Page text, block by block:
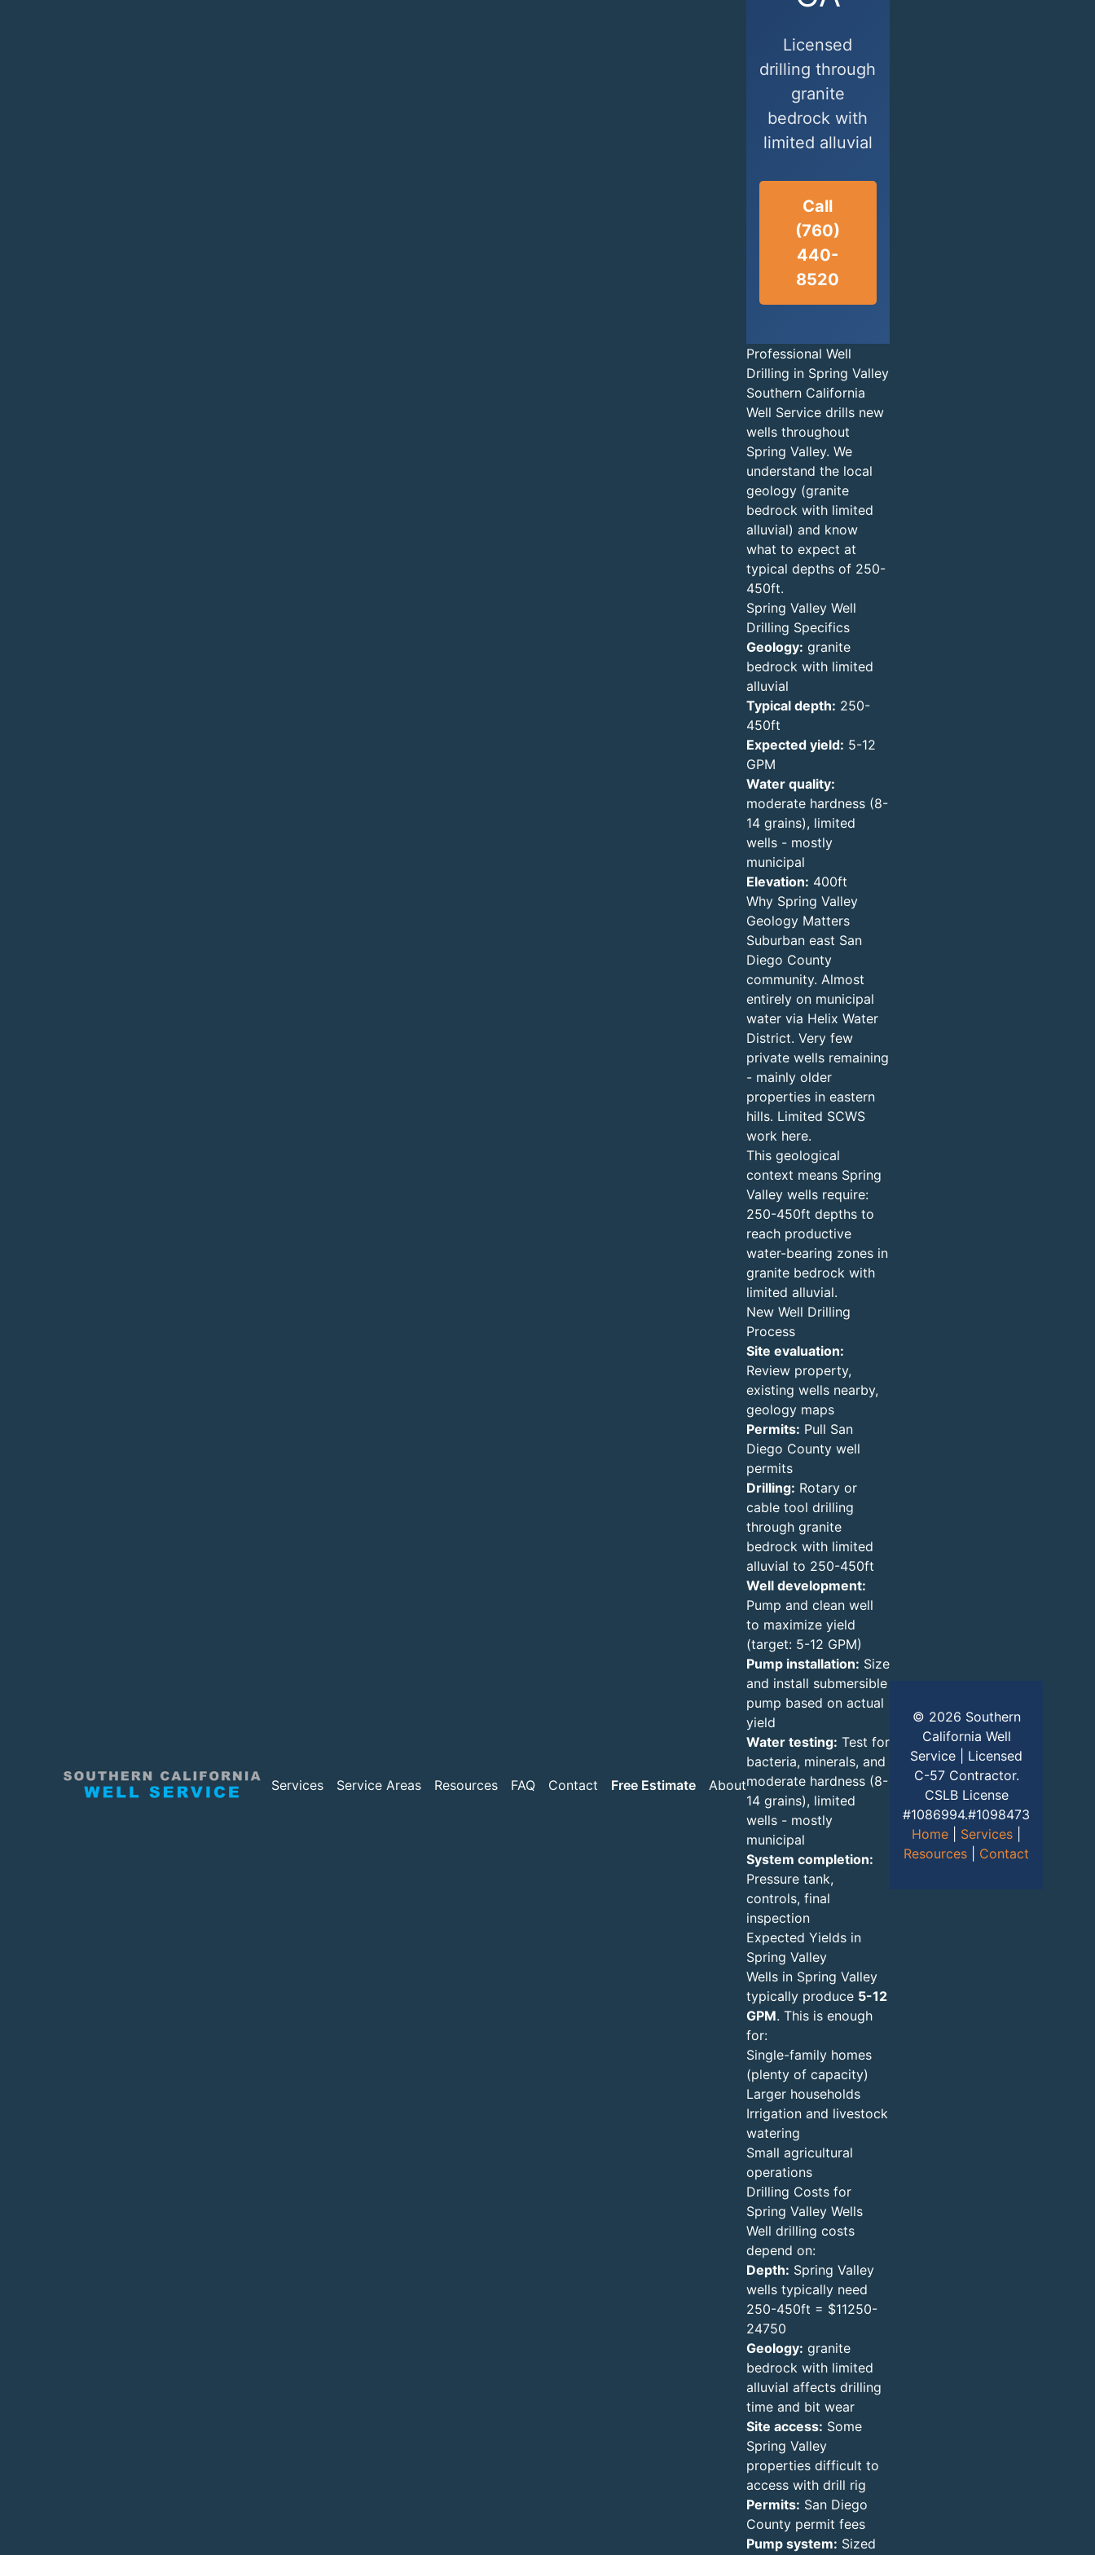
Services Service Areas Resources FAQ Contact Free Estimate About
Licensed
drilling through
granite
bedrock with
limited alluvial
Call
(760)
440-
8520
Professional Well
Drilling in Spring Valley
Southern California
Well Service drills new
wells throughout
Spring Valley. We
understand the local
geology (granite
bedrock with limited
alluvial) and know
what to expect at
typical depths of 250-
450ft.
Spring Valley Well
Drilling Specifics
Geology: granite
bedrock with limited
alluvial
Typical depth: 250-
450ft
Expected yield: 5-12
GPM
Water quality:
moderate hardness (8-
14 grains), limited
wells - mostly
municipal
Elevation: 400ft
Why Spring Valley
Geology Matters
Suburban east San
Diego County
community. Almost
entirely on municipal
water via Helix Water
District. Very few
private wells remaining
- mainly older
properties in eastern
hills. Limited SCWS
work here.
This geological
context means Spring
Valley wells require:
250-450ft depths to
reach productive
water-bearing zones in
granite bedrock with
limited alluvial.
New Well Drilling
Process
Site evaluation:
Review property,
existing wells nearby,
geology maps
Permits: Pull San
Diego County well
permits
Drilling: Rotary or
cable tool drilling
through granite
bedrock with limited
alluvial to 250-450ft
Well development:
Pump and clean well
to maximize yield
(target: 5-12 GPM)
Pump installation: Size
and install submersible
pump based on actual
yield
Water testing: Test for
bacteria, minerals, and
moderate hardness (8-
14 grains), limited
wells - mostly
municipal
System completion:
Pressure tank,
controls, final
inspection
Expected Yields in
Spring Valley
Wells in Spring Valley
typically produce 5-12
GPM. This is enough
for:
Single-family homes
(plenty of capacity)
Larger households
Irrigation and livestock
watering
Small agricultural
operations
Drilling Costs for
Spring Valley Wells
Well drilling costs
depend on:
Depth: Spring Valley
wells typically need
250-450ft = $11250-
24750
Geology: granite
bedrock with limited
alluvial affects drilling
time and bit wear
Site access: Some
Spring Valley
properties difficult to
access with drill rig
Permits: San Diego
County permit fees
Pump system: Sized
© 2026 Southern
California Well
Service | Licensed
C-57 Contractor.
CSLB License
#1086994.#1098473
Home
Services
Resources
Contact